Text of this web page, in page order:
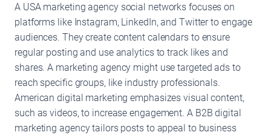
A USA marketing agency social networks focuses on
platforms like Instagram, LinkedIn, and Twitter to engage
audiences. They create content calendars to ensure
regular posting and use analytics to track likes and
shares. A marketing agency might use targeted ads to
reach specific groups, like industry professionals.
American digital marketing emphasizes visual content,
such as videos, to increase engagement. A B2B digital
marketing agency tailors posts to appeal to business